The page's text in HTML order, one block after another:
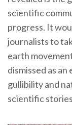
scientific
progress. It
journalists to
earth
dismissed as
gullibility and
scientific